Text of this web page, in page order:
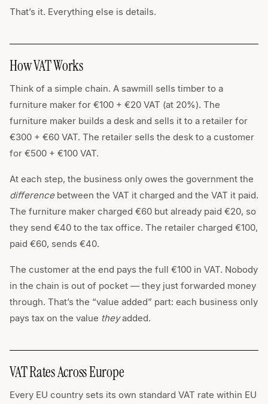
That’s it. Everything else is details.
How VAT Works
Think of a simple chain. A sawmill sells timber to a
furniture maker for €100 + €20 VAT (at 20%). The
furniture maker builds a desk and sells it to a retailer for
€300 + €60 VAT. The retailer sells the desk to a customer
for €500 + €100 VAT.
At each step, the business only owes the government the
differencebetween the VAT it charged and the VAT it paid.
The furniture maker charged €60 but already paid €20, so
they send €40 to the tax office. The retailer charged €100,
paid €60, sends €40.
The customer at the end pays the full €100 in VAT. Nobody
in the chain is out of pocket — they just forwarded money
through. That’s the “value added” part: each business only
pays tax on the value theyadded.
VAT Rates Across Europe
Every EU country sets its own standard VAT rate within EU